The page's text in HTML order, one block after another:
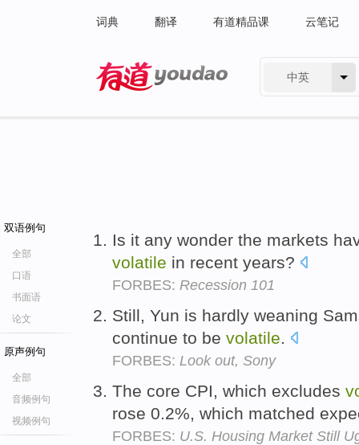
词典 翻译 有道精品课 云笔记
中英
双语例句
全部
口语
书面语
论文
原声例句
全部
音频例句
视频例句
Is it any wonder the markets
volatile in recent years?
FORBES: Recession 101
Still, Yun is hardly weaning
continue to be volatile.
FORBES: Look out, Sony
The core CPI, which excludes
rose 0.2%, which matched
FORBES: U.S. Housing Market Still